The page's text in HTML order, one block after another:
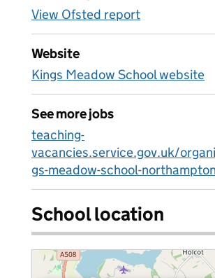
View Ofsted report
Website
Kings Meadow School website
See more jobs
teaching-
vacancies.service.gov.uk/
gs-meadow-school-northampton
School location